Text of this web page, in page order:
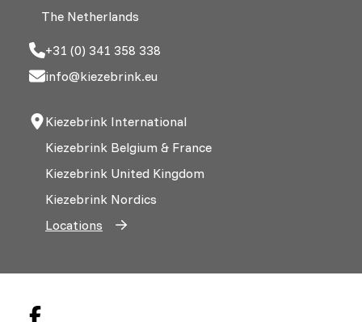
The Netherlands
+31 (0) 341 358 338
info@kiezebrink.eu
Kiezebrink International
Kiezebrink Belgium & France
Kiezebrink United Kingdom
Kiezebrink Nordics
Locations